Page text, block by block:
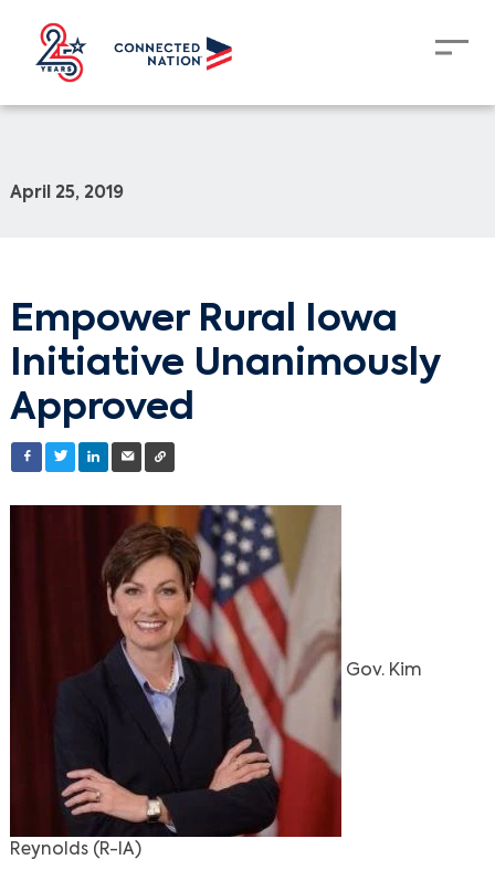
April 25, 2019
Empower Rural Iowa
Initiative Unanimously
Approved
Gov. Kim
Reynolds (R-IA)